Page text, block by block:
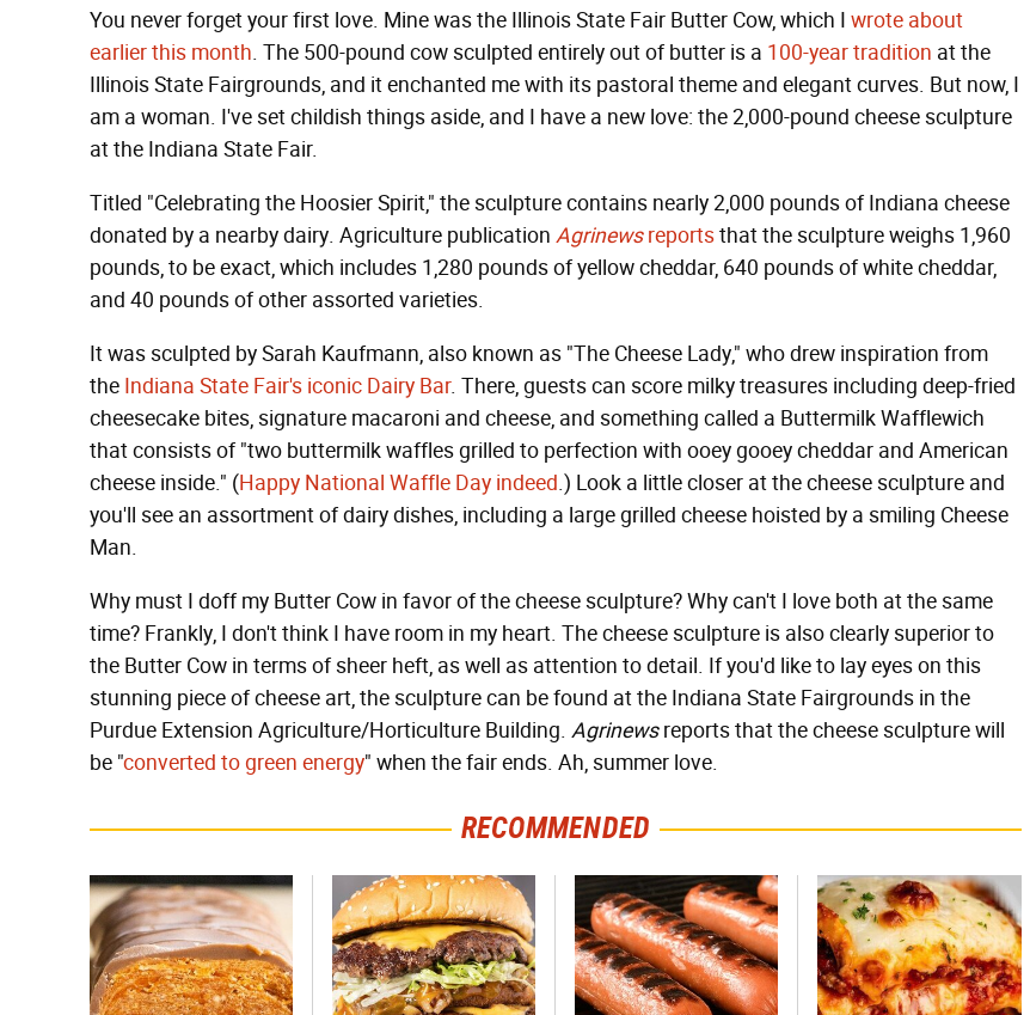
You never forget your first love. Mine was the Illinois State Fair Butter Cow, which I wrote about
earlier this month. The 500-pound cow sculpted entirely out of butter is a 100-year tradition at the
Illinois State Fairgrounds, and it enchanted me with its pastoral theme and elegant curves. But now, I
am a woman. I've set childish things aside, and I have a new love: the 2,000-pound cheese sculpture
at the Indiana State Fair.
Titled "Celebrating the Hoosier Spirit," the sculpture contains nearly 2,000 pounds of Indiana cheese
donated by a nearby dairy. Agriculture publication Agrinewsreportsthat the sculpture weighs 1,960
pounds, to be exact, which includes 1,280 pounds of yellow cheddar, 640 pounds of white cheddar,
and 40 pounds of other assorted varieties.
It was sculpted by Sarah Kaufmann, also known as "The Cheese Lady," who drew inspiration from
the Indiana State Fair's iconic Dairy Bar. There, guests can score milky treasures including deep-fried
cheesecake bites, signature macaroni and cheese, and something called a Buttermilk Wafflewich
that consists of "two buttermilk waffles grilled to perfection with ooey gooey cheddar and American
cheese inside." (Happy National Waffle Day indeed.) Look a little closer at the cheese sculpture and
you'll see an assortment of dairy dishes, including a large grilled cheese hoisted by a smiling Cheese
Man.
Why must I doff my Butter Cow in favor of the cheese sculpture? Why can't I love both at the same
time? Frankly, I don't think I have room in my heart. The cheese sculpture is also clearly superior to
the Butter Cow in terms of sheer heft, as well as attention to detail. If you'd like to lay eyes on this
stunning piece of cheese art, the sculpture can be found at the Indiana State Fairgrounds in the
Purdue Extension Agriculture/Horticulture Building. Agrinewsreports that the cheese sculpture will
be "converted to green energy" when the fair ends. Ah, summer love.
RECOMMENDED